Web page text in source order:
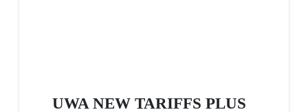
UWA NEW TARIFFS PLUS